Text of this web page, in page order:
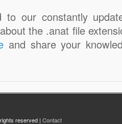
our constantly
the .anat file
and share your
reserved | Contact